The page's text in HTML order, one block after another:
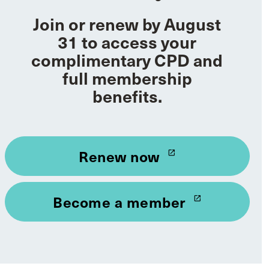
Join or renew by August
31 to access your
complimentary CPD and
full membership
benefits.
Renew now launch
Become a member launch